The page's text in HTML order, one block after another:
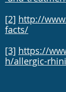
[2] http://
facts/
[3] https://
h/allergic-